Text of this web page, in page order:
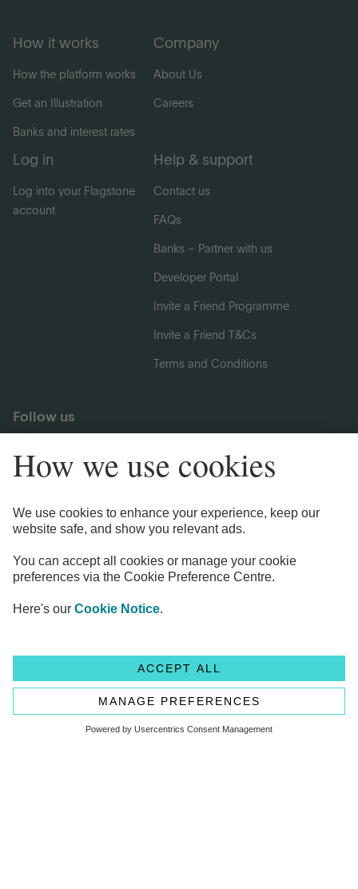
How it works
How the platform works
Get an Illustration
Banks and interest rates
Company
About Us
Careers
Log in
Log into your Flagstone
account
Help & support
Contact us
FAQs
Banks – Partner with us
Developer Portal
Invite a Friend Programme
Invite a Friend T&Cs
Terms and Conditions
Follow us
Legal Information Privacy Notices Cookie Notice
Anti-bribery and Corruption Policy
Accessibility Modern Slavery Statement